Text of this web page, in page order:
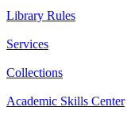
Library Rules
Services
Collections
Academic Skills Center